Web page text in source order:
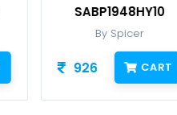
CART 1179